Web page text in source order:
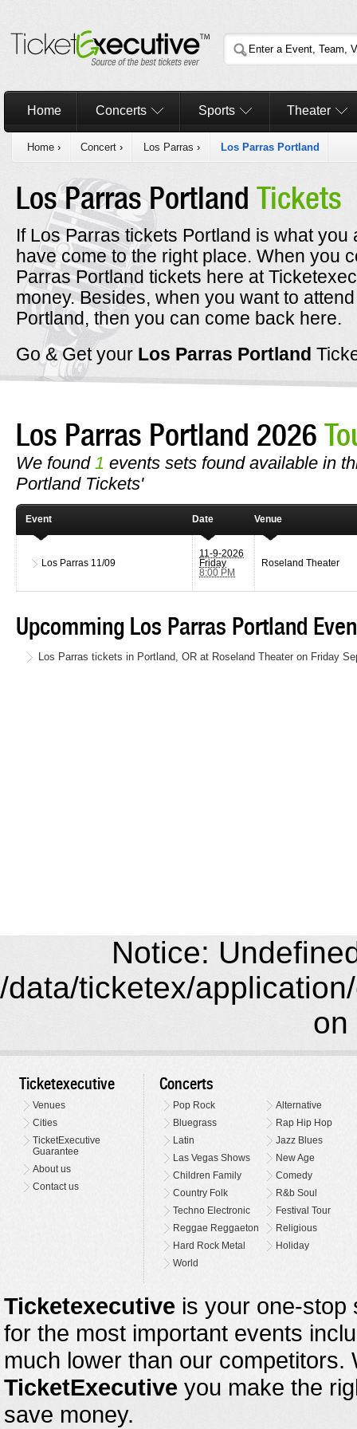
Home Concerts Sports Theater
Home › Concert › Los Parras › Los Parras Portland
Los Parras Portland Tickets
If Los Parras tickets Portland is what
have come to the right place. When you
Parras Portland tickets here at
money. Besides, when you want to
Portland, then you can come back here.
Go & Get your Los Parras Portland
Los Parras Portland 2026
We found 1 events sets found available in
Portland Tickets'
Event Date Venue
Los Parras 11/09
11-9-2026
Friday
8:00 PM
Roseland Theater
Upcomming Los Parras Portland
Los Parras tickets in Portland, OR at Roseland Theater on Friday
Notice:
/data/ticketex/
on
Ticketexecutive
Venues
Cities
TicketExecutive
Guarantee
About us
Contact us
Concerts
Pop Rock
Alternative
Bluegrass
Rap Hip Hop
Latin
Jazz Blues
Las Vegas Shows
New Age
Children Family
Comedy
Country Folk
R&b Soul
Techno Electronic
Festival Tour
Reggae Reggaeton
Religious
Hard Rock Metal
Holiday
World
Ticketexecutive is your one-stop
for the most important events
much lower than our
TicketExecutive you make the
save money.